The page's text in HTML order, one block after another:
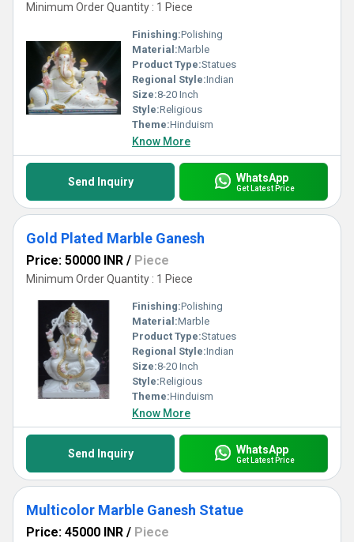
Minimum Order Quantity : 1 Piece
Finishing:Polishing
Material:Marble
Product Type:Statues
Regional Style:Indian
Size:8-20 Inch
Style:Religious
Theme:Hinduism
Know More
Send Inquiry WhatsApp
Get Latest Price
Gold Plated Marble Ganesh
Price: 50000 INR / Piece
Minimum Order Quantity : 1 Piece
Finishing:Polishing
Material:Marble
Product Type:Statues
Regional Style:Indian
Size:8-20 Inch
Style:Religious
Theme:Hinduism
Know More
Send Inquiry WhatsApp
Get Latest Price
Multicolor Marble Ganesh Statue
Price: 45000 INR / Piece